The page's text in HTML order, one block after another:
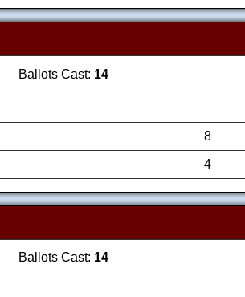
Ballots Cast: 14
8
4
Ballots Cast: 14